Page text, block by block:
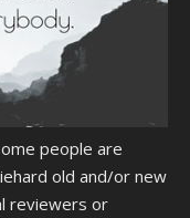
people are
old and/or new
reviewers or